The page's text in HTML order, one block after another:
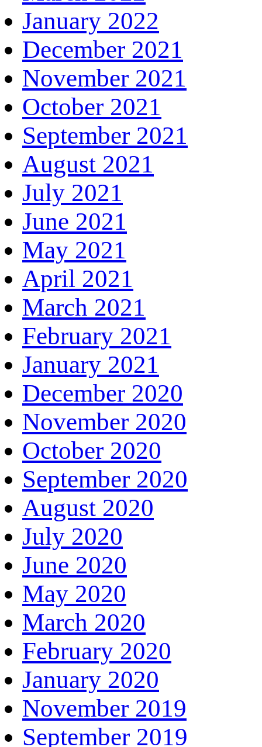
January 2022
December 2021
November 2021
October 2021
September 2021
August 2021
July 2021
June 2021
May 2021
April 2021
March 2021
February 2021
January 2021
December 2020
November 2020
October 2020
September 2020
August 2020
July 2020
June 2020
May 2020
March 2020
February 2020
January 2020
November 2019
September 2019